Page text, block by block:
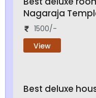
Nagaraja
1500/-
View
Best deluxe